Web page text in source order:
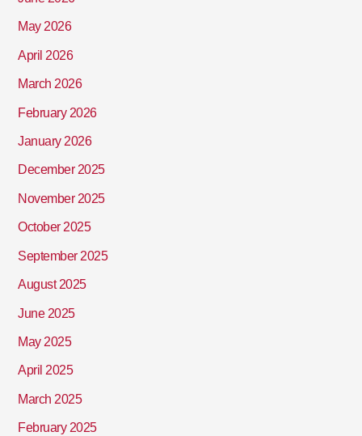
May 2026
April 2026
March 2026
February 2026
January 2026
December 2025
November 2025
October 2025
September 2025
August 2025
June 2025
May 2025
April 2025
March 2025
February 2025